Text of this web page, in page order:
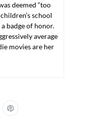
deemed “too
school
badge of honor.
average
movies are her